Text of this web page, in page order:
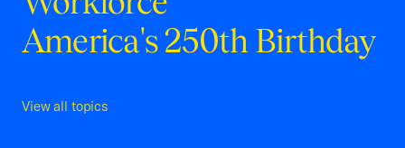
America's 250th Birthday
View all topics